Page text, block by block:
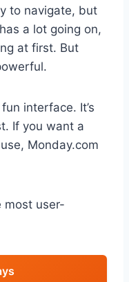
to navigate, but
a lot going on,
at first. But
interface. It’s
If you want a
Monday.com
most user-